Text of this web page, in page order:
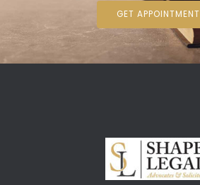
GET APPOINTMENT